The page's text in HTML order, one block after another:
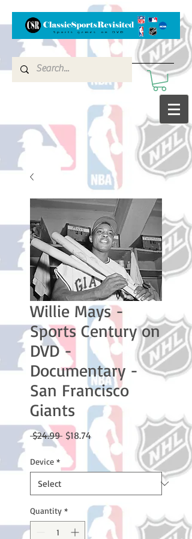
Willie Mays -
Sports Century on
DVD -
Documentary -
San Francisco
Giants
$24.99 Regular
Price
$18.74Sale
Price
Device *
Quantity *